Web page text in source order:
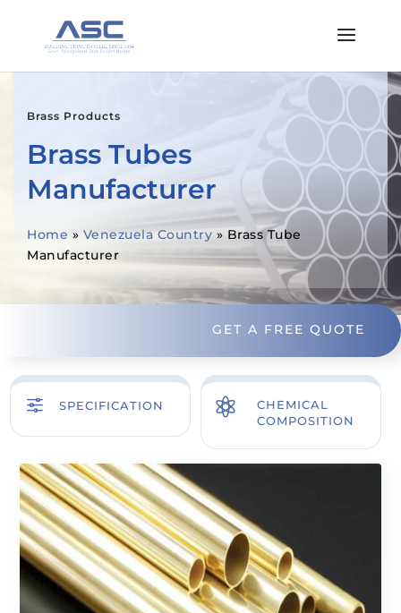
Brass Products
Brass Tubes
Manufacturer
Home » Venezuela Country » Brass Tube
Manufacturer
GET A FREE QUOTE
f SPECIFICATION 
CHEMICAL
COMPOSITION